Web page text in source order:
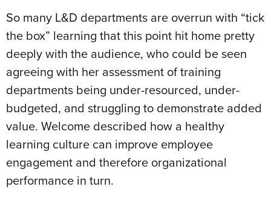
So many L&D departments are overrun with “tick
the box” learning that this point hit home pretty
deeply with the audience, who could be seen
agreeing with her assessment of training
departments being under-resourced, under-
budgeted, and struggling to demonstrate added
value. Welcome described how a healthy
learning culture can improve employee
engagement and therefore organizational
performance in turn.